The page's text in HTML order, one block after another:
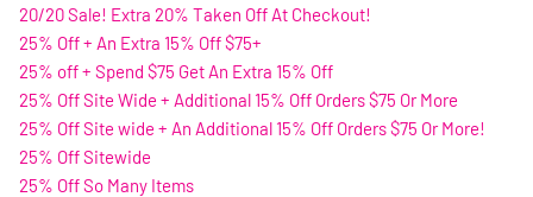
20/20 Sale! Extra 20% Taken Off At Checkout!
25% Off + An Extra 15% Off $75+
25% off + Spend $75 Get An Extra 15% Off
25% Off Site Wide + Additional 15% Off Orders $75 Or More
25% Off Site wide + An Additional 15% Off Orders $75 Or More!
25% Off Sitewide
25% Off So Many Items